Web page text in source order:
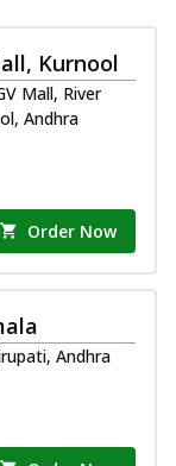
Kurnool
Mall, River
Andhra
Order Now
Andhra